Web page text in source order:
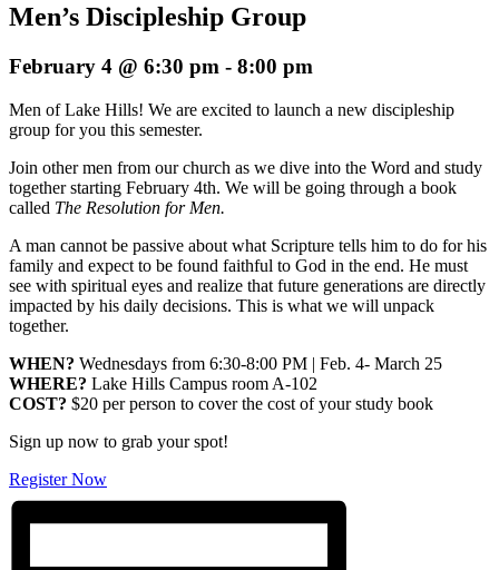
Men’s Discipleship Group
February 4 @ 6:30 pm - 8:00 pm
Men of Lake Hills! We are excited to launch a new discipleship
group for you this semester.
Join other men from our church as we dive into the Word and study
together starting February 4th. We will be going through a book
called The Resolution for Men.
A man cannot be passive about what Scripture tells him to do for his
family and expect to be found faithful to God in the end. He must
see with spiritual eyes and realize that future generations are directly
impacted by his daily decisions. This is what we will unpack
together.
WHEN? Wednesdays from 6:30-8:00 PM | Feb. 4- March 25
WHERE? Lake Hills Campus room A-102
COST? $20 per person to cover the cost of your study book
Sign up now to grab your spot!
Register Now